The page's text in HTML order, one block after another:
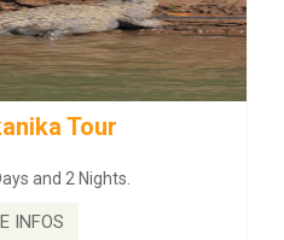
BUDHIST SITE & WILD –
Duration :